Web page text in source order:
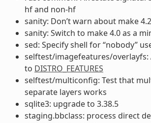
hf and non-hf
sanity: Don’t warn about make
sanity: Switch to make 4.0 as a
sed: Specify shell for “nobody”
selftest/imagefeatures/overlayfs:
to DISTRO_FEATURES
selftest/multiconfig: Test that
separate layers works
sqlite3: upgrade to 3.38.5
staging.bbclass: process direct